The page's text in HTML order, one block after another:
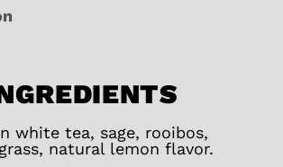
white tea, sage, rooibos,
natural lemon flavor.